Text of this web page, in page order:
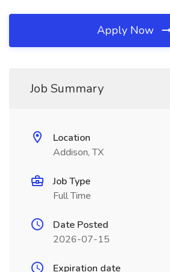
Apply Now
Job Summary
Location
Addison, TX
Job Type
Full Time
Date Posted
2026-07-15
Expiration date